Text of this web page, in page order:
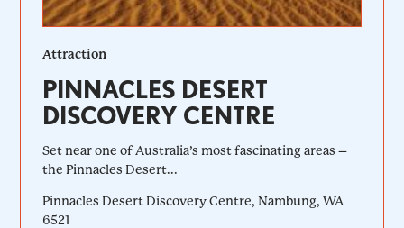
Attraction
PINNACLES DESERT
DISCOVERY CENTRE
Set near one of Australia’s most fascinating areas –
the Pinnacles Desert...
Pinnacles Desert Discovery Centre, Nambung, WA
6521